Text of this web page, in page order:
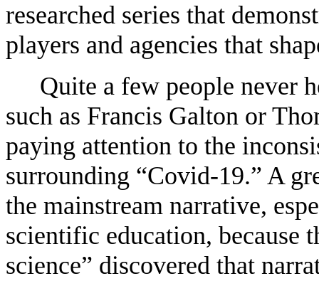
researched series that
players and agencies that
Quite a few people never
such as Francis Galton or
paying attention to the
surrounding “Covid-19.” A
the mainstream narrative,
scientific education, because
science” discovered that